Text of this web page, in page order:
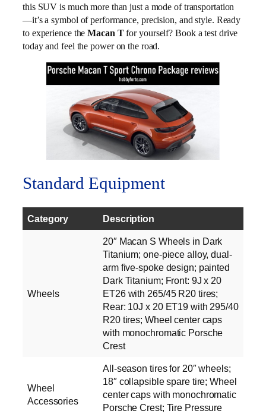
this SUV is much more than just a mode of transportation
—it’s a symbol of performance, precision, and style. Ready
to experience theMacan Tfor yourself? Book a test drive
today and feel the power on the road.
Standard Equipment
Category Description
Wheels
20″ Macan S Wheels in Dark
Titanium; one-piece alloy, dual-
arm five-spoke design; painted
Dark Titanium; Front: 9J x 20
ET26 with 265/45 R20 tires;
Rear: 10J x 20 ET19 with 295/40
R20 tires; Wheel center caps
with monochromatic Porsche
Crest
Wheel
Accessories
All-season tires for 20″ wheels;
18″ collapsible spare tire; Wheel
center caps with monochromatic
Porsche Crest; Tire Pressure